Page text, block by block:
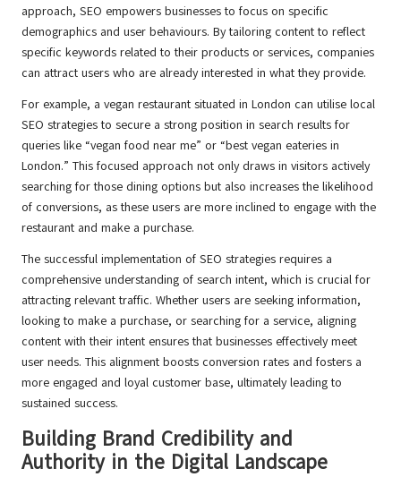
approach, SEO empowers businesses to focus on specific
demographics and user behaviours. By tailoring content to reflect
specific keywords related to their products or services, companies
can attract users who are already interested in what they provide.
For example, a vegan restaurant situated in London can utilise local
SEO strategies to secure a strong position in search results for
queries like “vegan food near me” or “best vegan eateries in
London.” This focused approach not only draws in visitors actively
searching for those dining options but also increases the likelihood
of conversions, as these users are more inclined to engage with the
restaurant and make a purchase.
The successful implementation of SEO strategies requires a
comprehensive understanding of search intent, which is crucial for
attracting relevant traffic. Whether users are seeking information,
looking to make a purchase, or searching for a service, aligning
content with their intent ensures that businesses effectively meet
user needs. This alignment boosts conversion rates and fosters a
more engaged and loyal customer base, ultimately leading to
sustained success.
Building Brand Credibility and
Authority in the Digital Landscape